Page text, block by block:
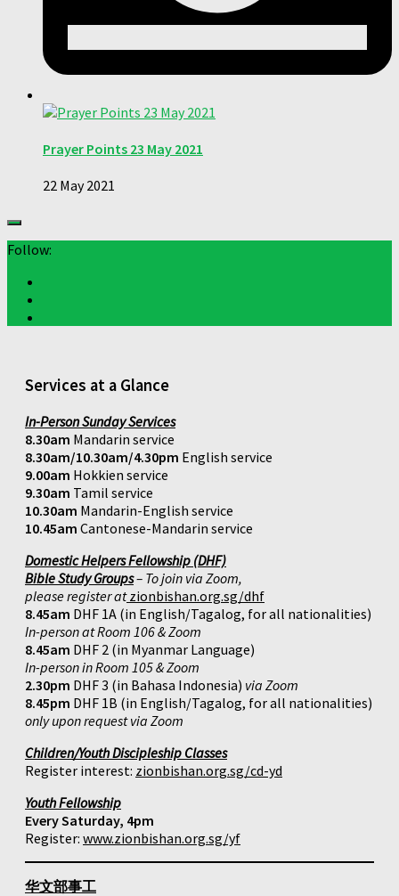
Prayer Points 23 May 2021
22 May 2021
Follow:
Services at a Glance
In-Person Sunday Services
8.30am Mandarin service
8.30am/10.30am/4.30pm English service
9.00am Hokkien service
9.30am Tamil service
10.30am Mandarin-English service
10.45am Cantonese-Mandarin service
Domestic Helpers Fellowship (DHF)
Bible Study Groups– To join via Zoom,
please register atzionbishan.org.sg/dhf
8.45am DHF 1A (in English/Tagalog, for all nationalities)
In-person at Room 106 & Zoom
8.45am DHF 2 (in Myanmar Language)
In-person in Room 105 & Zoom
2.30pm DHF 3 (in Bahasa Indonesia) via Zoom
8.45pm DHF 1B (in English/Tagalog, for all nationalities)
only upon request via Zoom
Children/Youth Discipleship Classes
Register interest: zionbishan.org.sg/cd-yd
Youth Fellowship
Every Saturday, 4pm
Register: www.zionbishan.org.sg/yf
华文部事工